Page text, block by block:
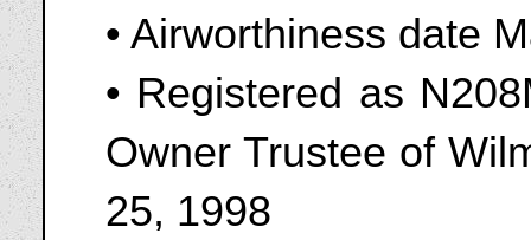
• Airworthiness date
• Registered as
Owner Trustee of
25, 1998